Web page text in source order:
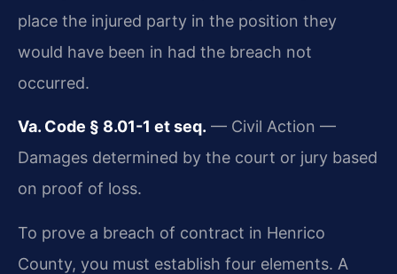
place the injured party in the position they
would have been in had the breach not
occurred.
Va. Code § 8.01-1 et seq. — Civil Action —
Damages determined by the court or jury based
on proof of loss.
To prove a breach of contract in Henrico
County, you must establish four elements. A